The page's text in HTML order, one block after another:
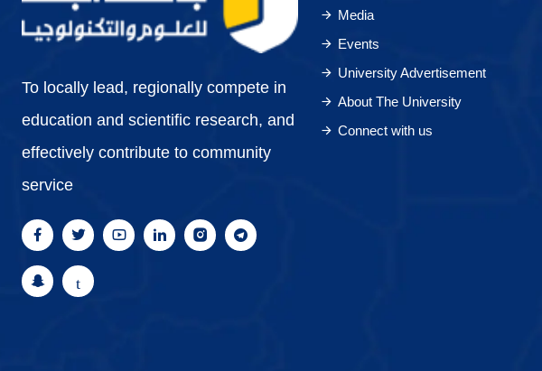
To locally lead, regionally compete in
education and scientific research, and
effectively contribute to community
service
Media
Events
University Advertisement
About The University
Connect with us